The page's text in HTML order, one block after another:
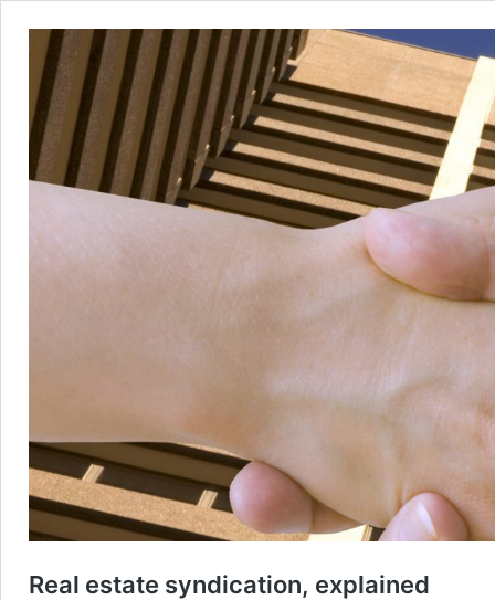
Real estate syndication, explained